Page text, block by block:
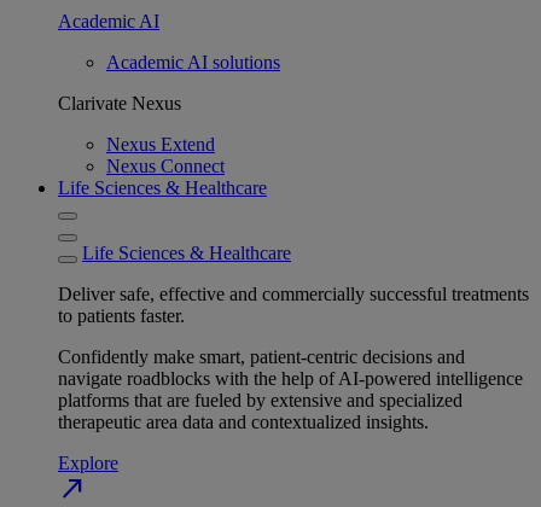
Academic AI
Academic AI solutions
Clarivate Nexus
Nexus Extend
Nexus Connect
Life Sciences & Healthcare
Life Sciences & Healthcare
Deliver safe, effective and commercially successful treatments
to patients faster.
Confidently make smart, patient-centric decisions and
navigate roadblocks with the help of AI-powered intelligence
platforms that are fueled by extensive and specialized
therapeutic area data and contextualized insights.
Explore
north_east